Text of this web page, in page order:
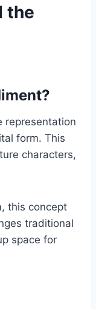
the
representation
form. This
characters,
, this concept
traditional
space for